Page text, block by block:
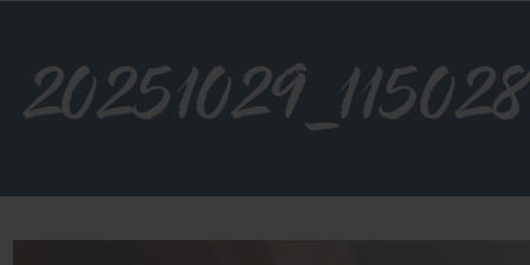
20251029_115028